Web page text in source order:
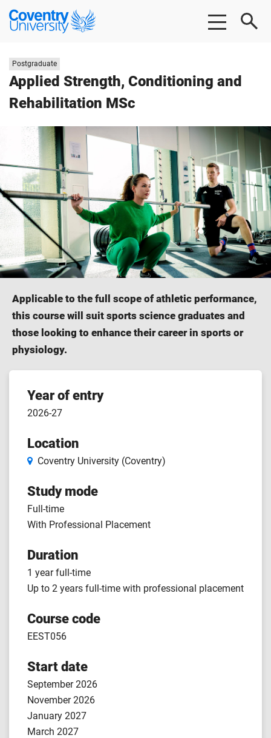
Skip
Skip
Coventry
University
Applied Strength, Conditioning and
Rehabilitation MSc
Study
level:
Postgraduate
Applicable to the full scope of athletic performance,
this course will suit sports science graduates and
those looking to enhance their career in sports or
physiology.
Course
features
Year of entry
2026-27
Location
Coventry University (Coventry)
Study mode
Full-time
With Professional Placement
Duration
1 year full-time
Up to 2 years full-time with professional placement
Course code
EEST056
Start date
September 2026
November 2026
January 2027
March 2027